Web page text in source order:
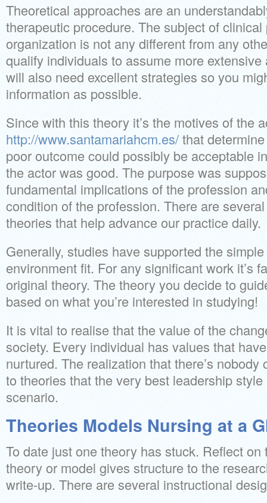
Theoretical approaches are an
therapeutic procedure. The subject of
organization is not any different from any
qualify individuals to assume more
will also need excellent strategies so you
information as possible.
Since with this theory it’s the motives of the
http://www.santamariahcm.es/that
poor outcome could possibly be acceptable
the actor was good. The purpose was
fundamental implications of the profession
condition of the profession. There are
theories that help advance our practice daily.
Generally, studies have supported the
environment fit. For any significant work it’s
original theory. The theory you decide to
based on what you’re interested in studying!
It is vital to realise that the value of the
society. Every individual has values that
nurtured. The realization that there’s
to theories that the very best leadership
scenario.
Theories Models Nursing at a
To date just one theory has stuck. Reflect
theory or model gives structure to the
write-up. There are several instructional